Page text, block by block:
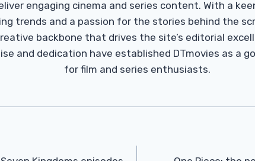
engaging cinema and series content. With a
trends and a passion for the stories behind the
backbone that drives the site’s editorial
and dedication have established DTmovies as a
for film and series enthusiasts.